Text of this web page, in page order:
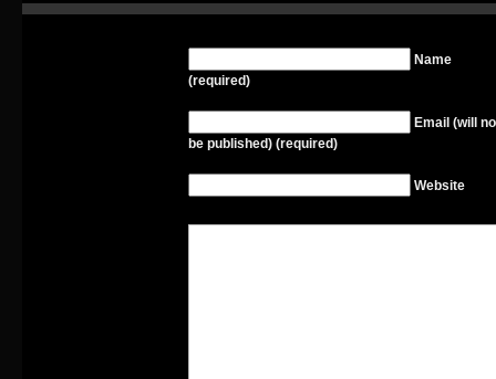
Name
(required)
Email (will
be published) (required)
Website